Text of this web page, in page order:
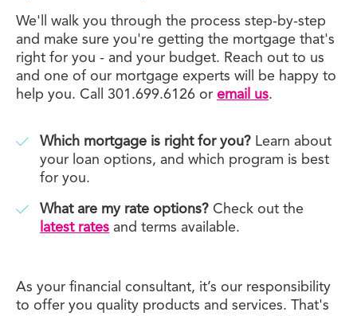
We'll walk you through the process step-by-step
and make sure you're getting the mortgage that's
right for you - and your budget. Reach out to us
and one of our mortgage experts will be happy to
help you. Call 301.699.6126 or email us.
Which mortgage is right for you? Learn about
your loan options, and which program is best
for you.
What are my rate options? Check out the
latest rates and terms available.
As your financial consultant, it’s our responsibility
to offer you quality products and services. That's